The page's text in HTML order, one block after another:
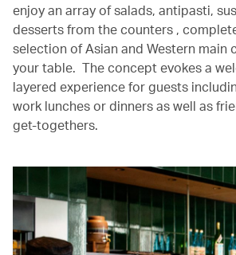
enjoy an array of salads, antipasti,
desserts from the counters ,
selection of Asian and Western main
your table. The concept evokes a
layered experience for guests
work lunches or dinners as well as
get-togethers.